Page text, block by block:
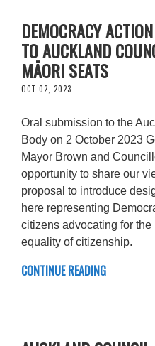
DEMOCRACY
TO AUCKLAND
MĀORI SEATS
OCT 02, 2023
Oral submission to the
Body on 2 October 2023
Mayor Brown and
opportunity to share our
proposal to introduce
here representing
citizens advocating for
equality of citizenship.
CONTINUE READING